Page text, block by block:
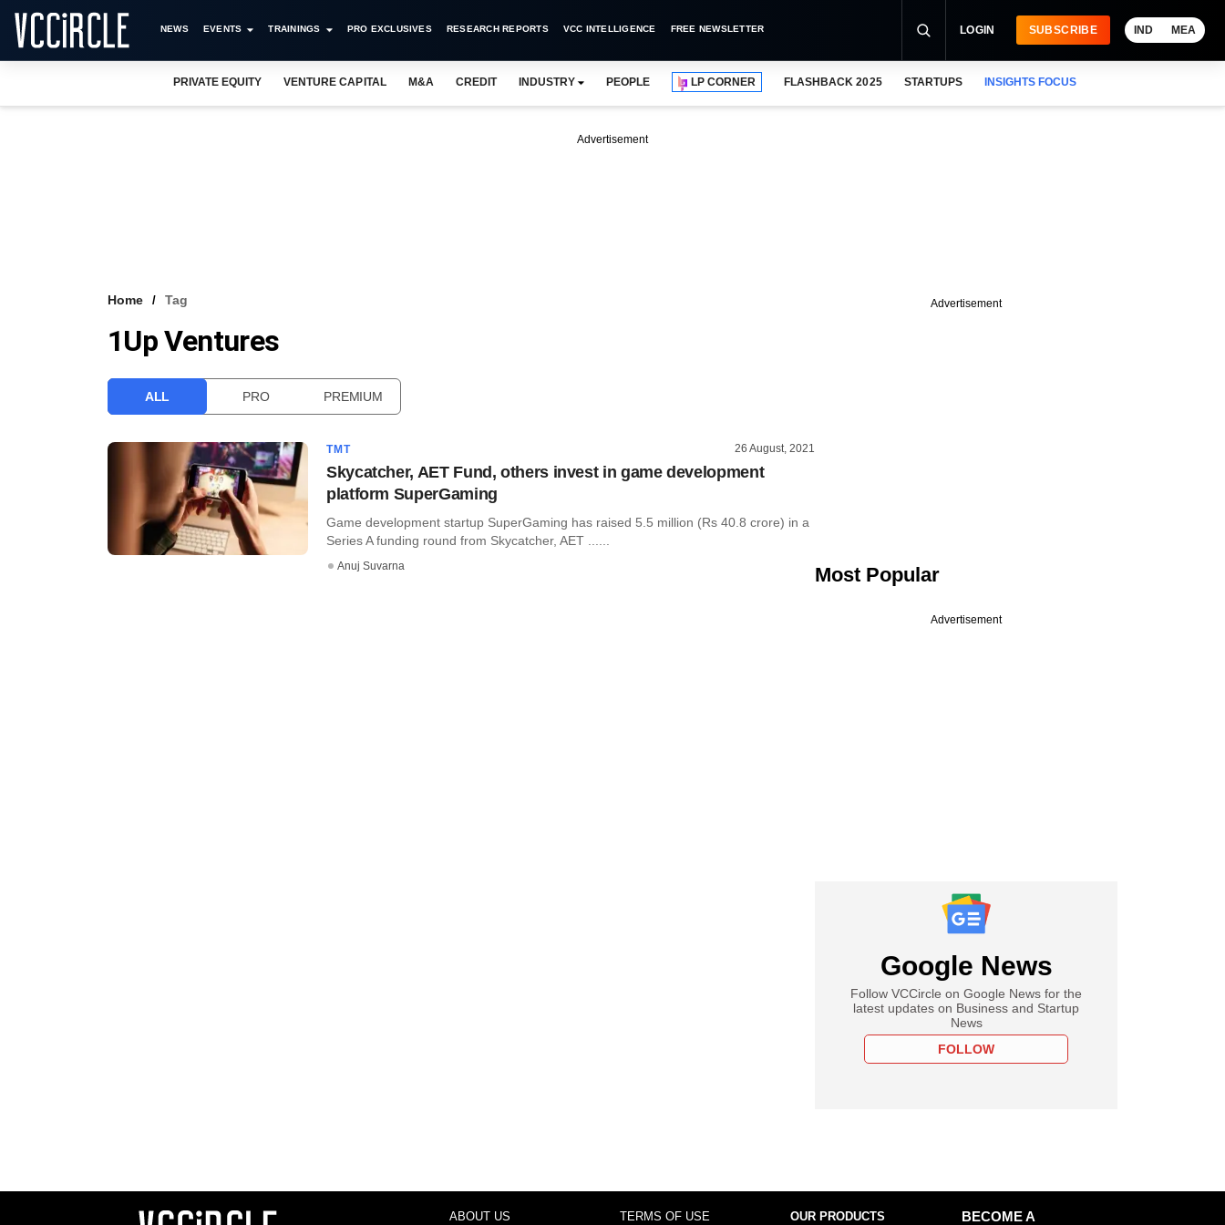
NEWS EVENTS TRAININGS PRO EXCLUSIVES RESEARCH REPORTS VCC INTELLIGENCE FREE NEWSLETTER LOGIN SUBSCRIBE IND MEA
PRIVATE EQUITY VENTURE CAPITAL M&A CREDIT INDUSTRY PEOPLE LP CORNER FLASHBACK 2025 STARTUPS INSIGHTS FOCUS
Advertisement
Home Tag
1Up Ventures
ALL PRO PREMIUM
TMT 26 August, 2021
Skycatcher, AET Fund, others invest in game development
platform SuperGaming
Game development startup SuperGaming has raised 5.5 million (Rs 40.8 crore) in a
Series A funding round from Skycatcher, AET ......
Anuj Suvarna
Advertisement
Most Popular
Advertisement
Google News
Follow VCCircle on Google News for the
latest updates on Business and Startup
News
FOLLOW
ABOUT US TERMS OF USE OUR PRODUCTS
BECOME A